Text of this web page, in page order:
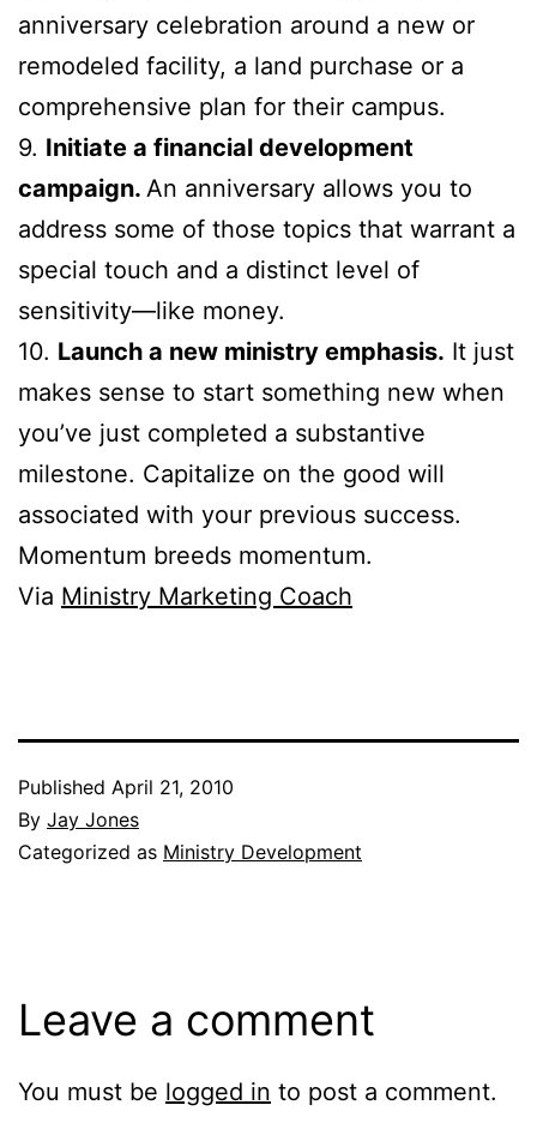
anniversary celebration around a new or
remodeled facility, a land purchase or a
comprehensive plan for their campus.
9. Initiate a financial development
campaign. An anniversary allows you to
address some of those topics that warrant a
special touch and a distinct level of
sensitivity—like money.
10. Launch a new ministry emphasis. It just
makes sense to start something new when
you’ve just completed a substantive
milestone. Capitalize on the good will
associated with your previous success.
Momentum breeds momentum.
Via Ministry Marketing Coach
Published April 21, 2010
By Jay Jones
Categorized as Ministry Development
Leave a comment
You must be logged in to post a comment.